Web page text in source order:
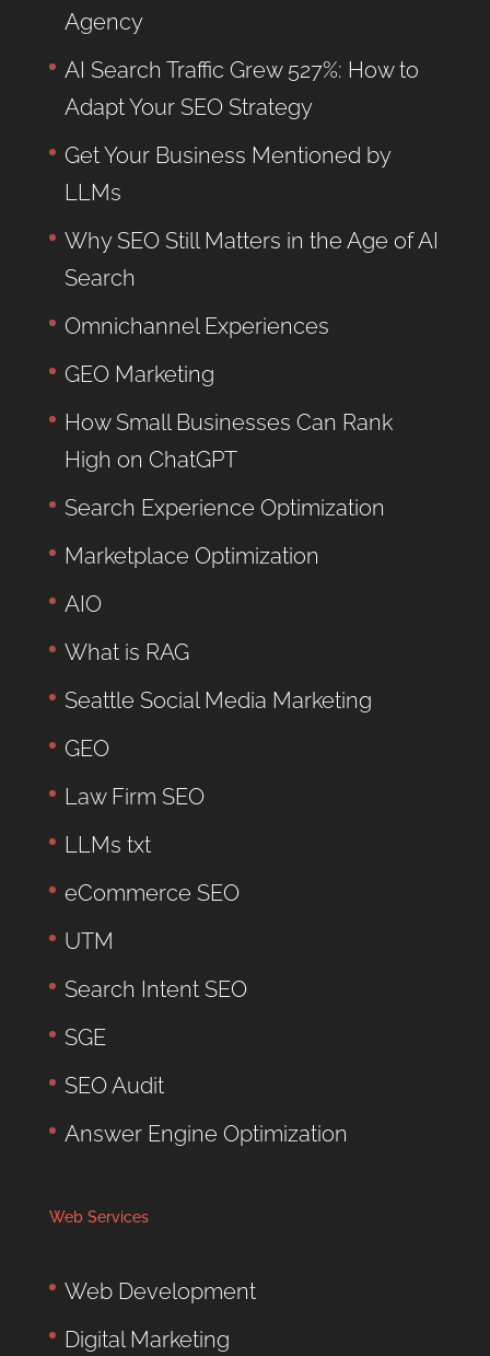
Agency
AI Search Traffic Grew 527%: How to
Adapt Your SEO Strategy
Get Your Business Mentioned by
LLMs
Why SEO Still Matters in the Age of AI
Search
Omnichannel Experiences
GEO Marketing
How Small Businesses Can Rank
High on ChatGPT
Search Experience Optimization
Marketplace Optimization
AIO
What is RAG
Seattle Social Media Marketing
GEO
Law Firm SEO
LLMs txt
eCommerce SEO
UTM
Search Intent SEO
SGE
SEO Audit
Answer Engine Optimization
Web Services
Web Development
Digital Marketing